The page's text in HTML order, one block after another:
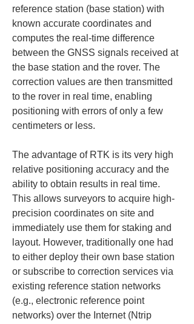
reference station (base station) with
known accurate coordinates and
computes the real-time difference
between the GNSS signals received at
the base station and the rover. The
correction values are then transmitted
to the rover in real time, enabling
positioning with errors of only a few
centimeters or less.
The advantage of RTK is its very high
relative positioning accuracy and the
ability to obtain results in real time.
This allows surveyors to acquire high-
precision coordinates on site and
immediately use them for staking and
layout. However, traditionally one had
to either deploy their own base station
or subscribe to correction services via
existing reference station networks
(e.g., electronic reference point
networks) over the Internet (Ntrip